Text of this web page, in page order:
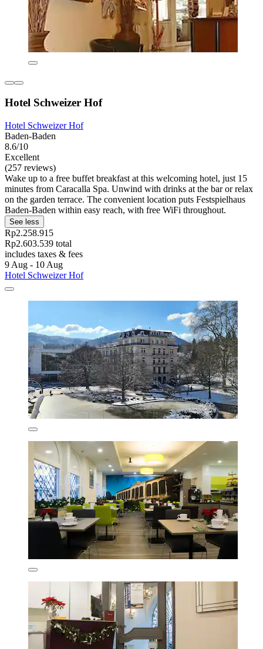
Hotel Schweizer Hof
Hotel Schweizer Hof
Baden-Baden
8.6/10
Excellent
(257 reviews)
Wake up to a free buffet breakfast at this welcoming hotel, just 15
minutes from Caracalla Spa. Unwind with drinks at the bar or relax
on the garden terrace. The convenient location puts Festspielhaus
Baden-Baden within easy reach, with free WiFi throughout.
See less
Rp2.258.915
Rp2.603.539 total
includes taxes & fees
9 Aug - 10 Aug
Hotel Schweizer Hof